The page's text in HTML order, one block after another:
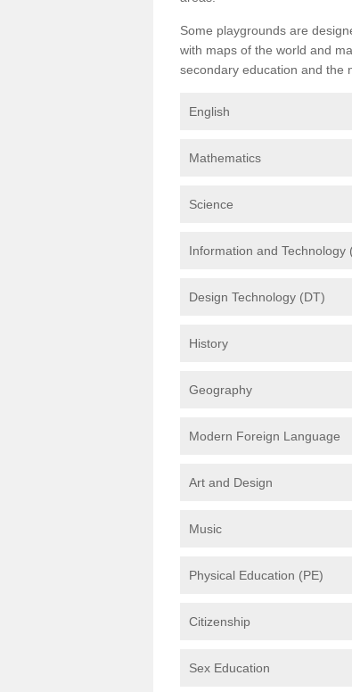
Some playgrounds are
with maps of the world and
secondary education and the
English
Mathematics
Science
Information and Technology
Design Technology (DT)
History
Geography
Modern Foreign Language
Art and Design
Music
Physical Education (PE)
Citizenship
Sex Education